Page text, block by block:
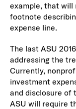
example, that will
footnote
expense line.
The last ASU
addressing the
Currently,
investment
and disclosure of
ASU will require